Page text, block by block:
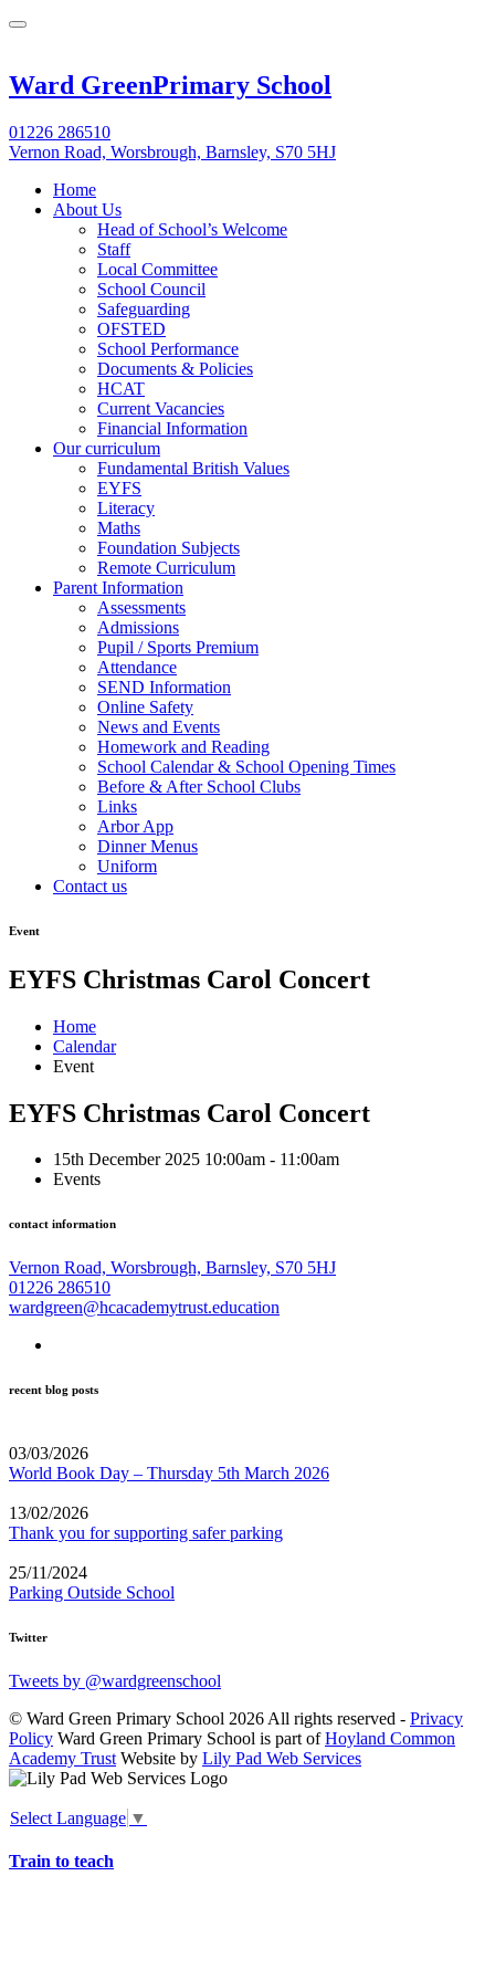
Ward GreenPrimary School
01226 286510
Vernon Road, Worsbrough, Barnsley, S70 5HJ
Home
About Us
Head of School’s Welcome
Staff
Local Committee
School Council
Safeguarding
OFSTED
School Performance
Documents & Policies
HCAT
Current Vacancies
Financial Information
Our curriculum
Fundamental British Values
EYFS
Literacy
Maths
Foundation Subjects
Remote Curriculum
Parent Information
Assessments
Admissions
Pupil / Sports Premium
Attendance
SEND Information
Online Safety
News and Events
Homework and Reading
School Calendar & School Opening Times
Before & After School Clubs
Links
Arbor App
Dinner Menus
Uniform
Contact us
Event
EYFS Christmas Carol Concert
Home
Calendar
Event
EYFS Christmas Carol Concert
15th December 2025 10:00am - 11:00am
Events
contact information
Vernon Road, Worsbrough, Barnsley, S70 5HJ
01226 286510
wardgreen@hcacademytrust.education
recent blog posts
03/03/2026
World Book Day – Thursday 5th March 2026
13/02/2026
Thank you for supporting safer parking
25/11/2024
Parking Outside School
Twitter
Tweets by @wardgreenschool
© Ward Green Primary School 2026 All rights reserved - Privacy
Policy Ward Green Primary School is part ofHoyland Common
Academy Trust Website by Lily Pad Web Services
Select Language ▼
Train to teach